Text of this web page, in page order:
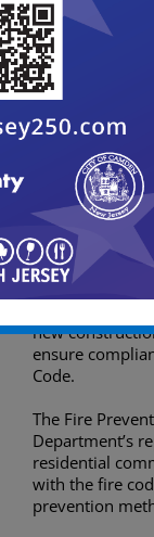
DCA LIFE
Inspections
The Chief Fire
Fire Sub-Code
help of the
Marshal is
facilities and
are in
Uniform Fire
Protection
Chief Fire
construction
new
ensure
Code.
The Fire
Department’s
residential
with the fire
prevention